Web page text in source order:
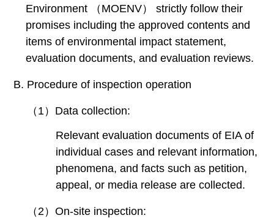
Environment （MOENV） strictly follow their
promises including the approved contents and
items of environmental impact statement,
evaluation documents, and evaluation reviews.
B. Procedure of inspection operation
（1）Data collection:
Relevant evaluation documents of EIA of
individual cases and relevant information,
phenomena, and facts such as petition,
appeal, or media release are collected.
（2）On-site inspection: